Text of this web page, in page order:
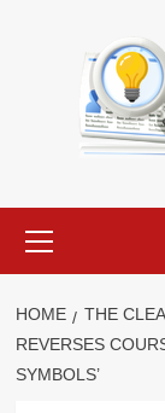
Menu
HOME THE
REVERSES
SYMBOLS’